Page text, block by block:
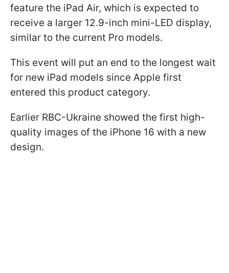
feature the iPad Air, which is expected to
receive a larger 12.9-inch mini-LED display,
similar to the current Pro models.
This event will put an end to the longest wait
for new iPad models since Apple first
entered this product category.
Earlier RBC-Ukraine showed the first high-
quality images of the iPhone 16 with a new
design.